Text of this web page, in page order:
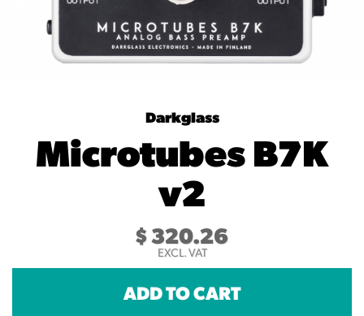
Darkglass
Microtubes B7K
v2
$320.26
EXCL. VAT
ADD TO CART